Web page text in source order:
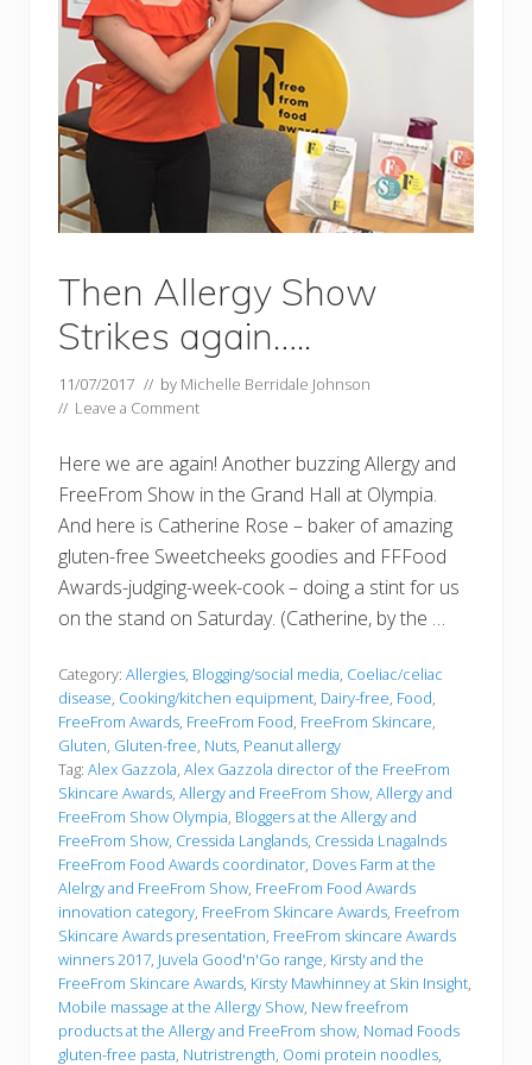
Then Allergy Show
Strikes again…..
11/07/2017 // by Michelle Berridale Johnson
// Leave a Comment
Here we are again! Another buzzing Allergy and
FreeFrom Show in the Grand Hall at Olympia.
And here is Catherine Rose – baker of amazing
gluten-free Sweetcheeks goodies and FFFood
Awards-judging-week-cook – doing a stint for us
on the stand on Saturday. (Catherine, by the …
Category: Allergies, Blogging/social media, Coeliac/celiac
disease, Cooking/kitchen equipment, Dairy-free, Food,
FreeFrom Awards, FreeFrom Food, FreeFrom Skincare,
Gluten, Gluten-free, Nuts, Peanut allergy
Tag: Alex Gazzola, Alex Gazzola director of the FreeFrom
Skincare Awards, Allergy and FreeFrom Show, Allergy and
FreeFrom Show Olympia, Bloggers at the Allergy and
FreeFrom Show, Cressida Langlands, Cressida Lnagalnds
FreeFrom Food Awards coordinator, Doves Farm at the
Alelrgy and FreeFrom Show, FreeFrom Food Awards
innovation category, FreeFrom Skincare Awards, Freefrom
Skincare Awards presentation, FreeFrom skincare Awards
winners 2017, Juvela Good'n'Go range, Kirsty and the
FreeFrom Skincare Awards, Kirsty Mawhinney at Skin Insight,
Mobile massage at the Allergy Show, New freefrom
products at the Allergy and FreeFrom show, Nomad Foods
gluten-free pasta, Nutristrength, Oomi protein noodles,